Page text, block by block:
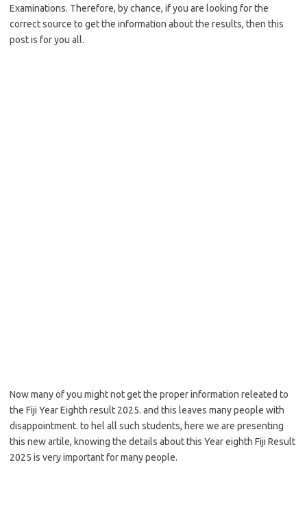
Examinations. Therefore, by chance, if you are looking for the
correct source to get the information about the results, then this
post is for you all.
Now many of you might not get the proper information releated to
the Fiji Year Eighth result 2025. and this leaves many people with
disappointment. to hel all such students, here we are presenting
this new artile, knowing the details about this Year eighth Fiji Result
2025 is very important for many people.